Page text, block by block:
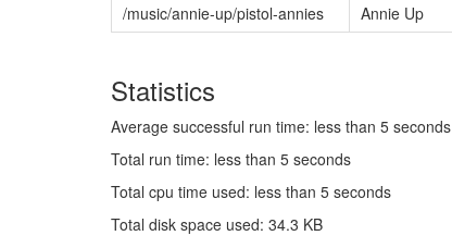
/music/annie-up/pistol-annies
Annie Up
Statistics
Average successful run time: less than 5 seconds
Total run time: less than 5 seconds
Total cpu time used: less than 5 seconds
Total disk space used: 34.3 KB